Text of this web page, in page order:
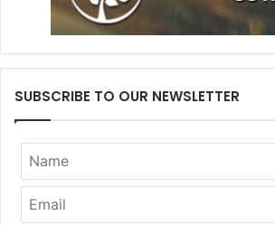
SUBSCRIBE TO OUR NEWSLETTER